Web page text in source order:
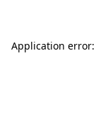
Application